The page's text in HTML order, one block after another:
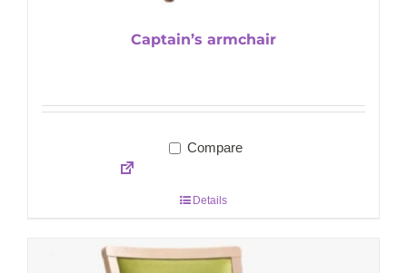
Captain’s armchair
Compare
Details